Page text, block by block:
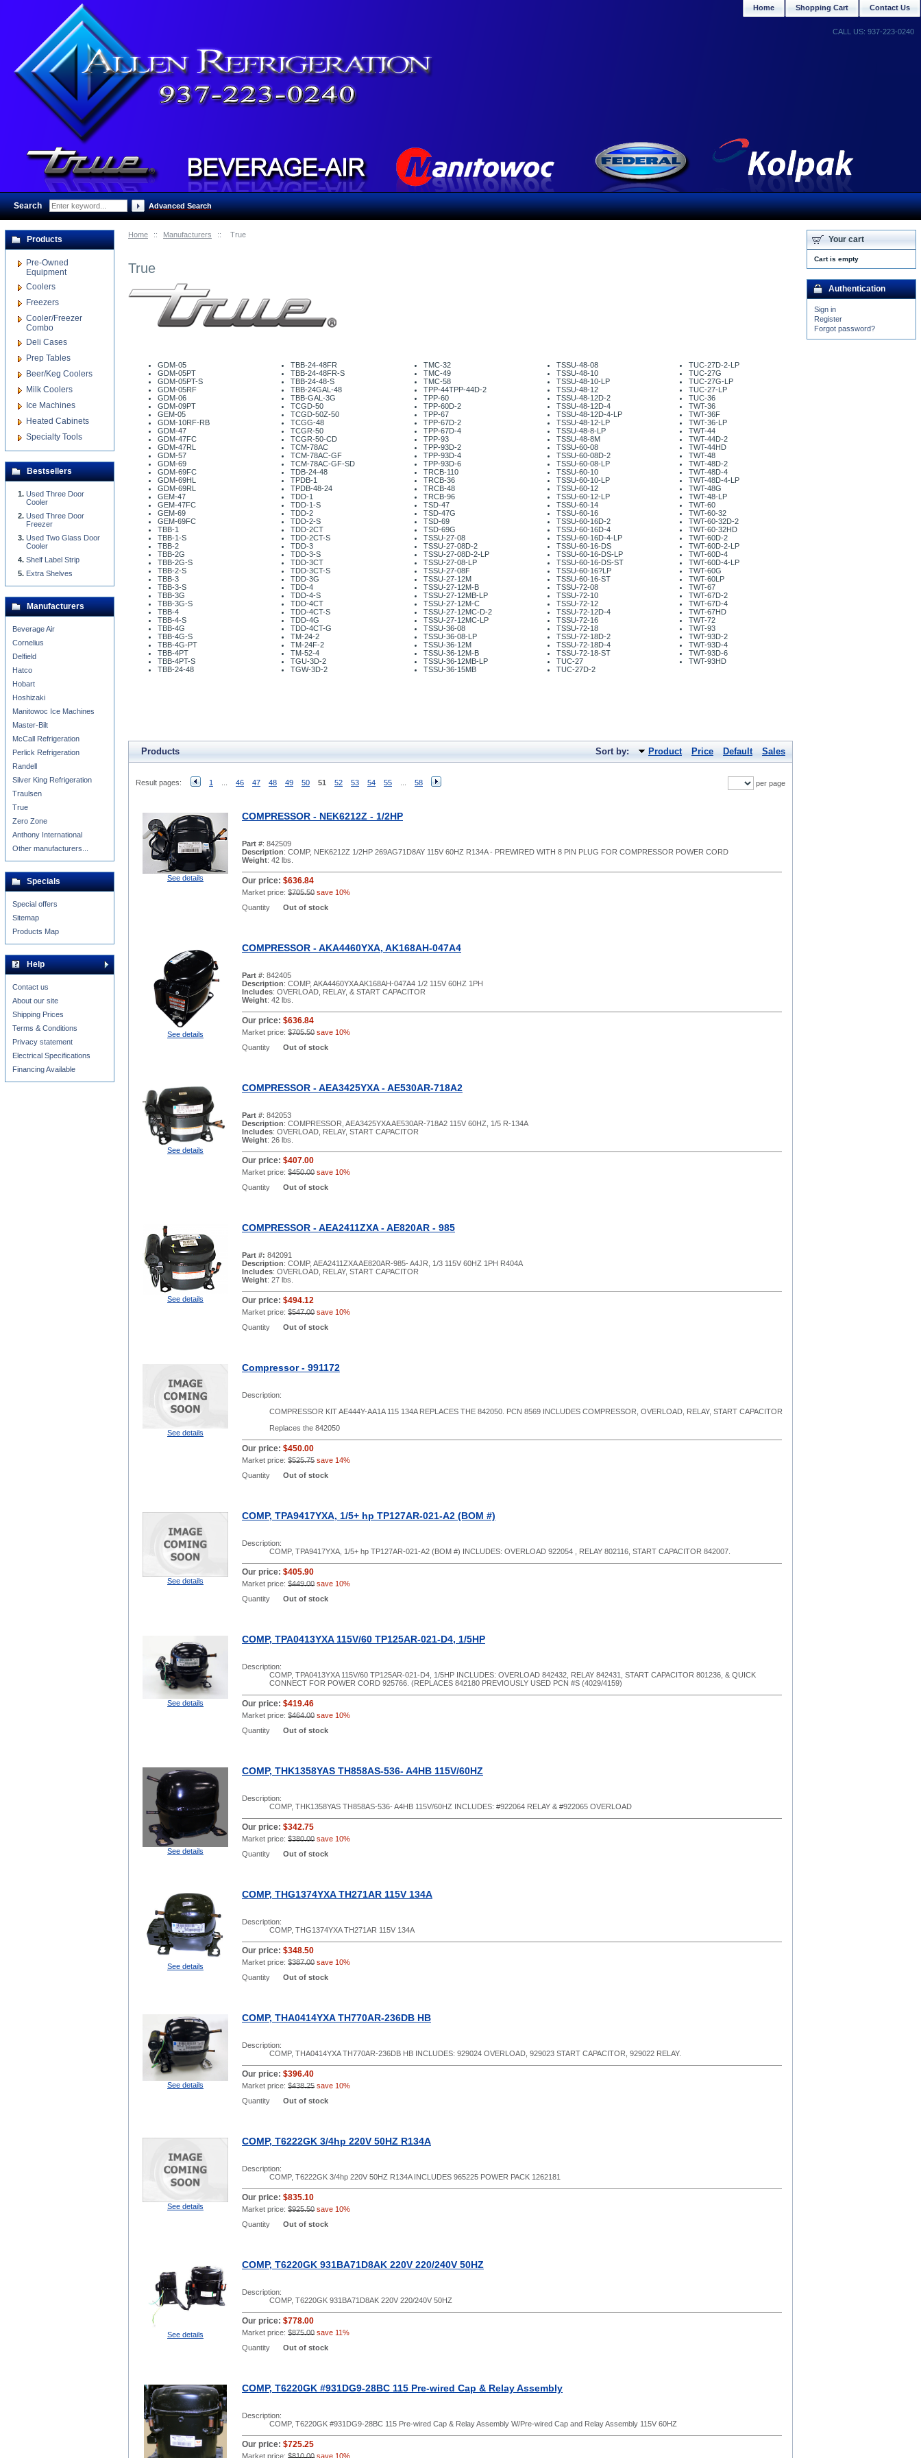
Home :: Manufacturers :: True
True
GDM-05
GDM-05PT
GDM-05PT-S
GDM-05RF
GDM-06
GDM-09PT
GEM-05
GDM-10RF-RB
GDM-47
GDM-47FC
GDM-47RL
GDM-57
GDM-69
GDM-69FC
GDM-69HL
GDM-69RL
GEM-47
GEM-47FC
GEM-69
GEM-69FC
TBB-1
TBB-1-S
TBB-2
TBB-2G
TBB-2G-S
TBB-2-S
TBB-3
TBB-3-S
TBB-3G
TBB-3G-S
TBB-4
TBB-4-S
TBB-4G
TBB-4G-S
TBB-4G-PT
TBB-4PT
TBB-4PT-S
TBB-24-48
TBB-24-48FR
TBB-24-48FR-S
TBB-24-48-S
TBB-24GAL-48
TBB-GAL-3G
TCGD-50
TCGD-50Z-50
TCGG-48
TCGR-50
TCGR-50-CD
TCM-78AC
TCM-78AC-GF
TCM-78AC-GF-SD
TDB-24-48
TPDB-1
TPDB-48-24
TDD-1
TDD-1-S
TDD-2
TDD-2-S
TDD-2CT
TDD-2CT-S
TDD-3
TDD-3-S
TDD-3CT
TDD-3CT-S
TDD-3G
TDD-4
TDD-4-S
TDD-4CT
TDD-4CT-S
TDD-4G
TDD-4CT-G
TM-24-2
TM-24F-2
TM-52-4
TGU-3D-2
TGW-3D-2
TMC-32
TMC-49
TMC-58
TPP-44TPP-44D-2
TPP-60
TPP-60D-2
TPP-67
TPP-67D-2
TPP-67D-4
TPP-93
TPP-93D-2
TPP-93D-4
TPP-93D-6
TRCB-110
TRCB-36
TRCB-48
TRCB-96
TSD-47
TSD-47G
TSD-69
TSD-69G
TSSU-27-08
TSSU-27-08D-2
TSSU-27-08D-2-LP
TSSU-27-08-LP
TSSU-27-08F
TSSU-27-12M
TSSU-27-12M-B
TSSU-27-12MB-LP
TSSU-27-12M-C
TSSU-27-12MC-D-2
TSSU-27-12MC-LP
TSSU-36-08
TSSU-36-08-LP
TSSU-36-12M
TSSU-36-12M-B
TSSU-36-12MB-LP
TSSU-36-15MB
TSSU-48-08
TSSU-48-10
TSSU-48-10-LP
TSSU-48-12
TSSU-48-12D-2
TSSU-48-12D-4
TSSU-48-12D-4-LP
TSSU-48-12-LP
TSSU-48-8-LP
TSSU-48-8M
TSSU-60-08
TSSU-60-08D-2
TSSU-60-08-LP
TSSU-60-10
TSSU-60-10-LP
TSSU-60-12
TSSU-60-12-LP
TSSU-60-14
TSSU-60-16
TSSU-60-16D-2
TSSU-60-16D-4
TSSU-60-16D-4-LP
TSSU-60-16-DS
TSSU-60-16-DS-LP
TSSU-60-16-DS-ST
TSSU-60-16?LP
TSSU-60-16-ST
TSSU-72-08
TSSU-72-10
TSSU-72-12
TSSU-72-12D-4
TSSU-72-16
TSSU-72-18
TSSU-72-18D-2
TSSU-72-18D-4
TSSU-72-18-ST
TUC-27
TUC-27D-2
TUC-27D-2-LP
TUC-27G
TUC-27G-LP
TUC-27-LP
TUC-36
TWT-36
TWT-36F
TWT-36-LP
TWT-44
TWT-44D-2
TWT-44HD
TWT-48
TWT-48D-2
TWT-48D-4
TWT-48D-4-LP
TWT-48G
TWT-48-LP
TWT-60
TWT-60-32
TWT-60-32D-2
TWT-60-32HD
TWT-60D-2
TWT-60D-2-LP
TWT-60D-4
TWT-60D-4-LP
TWT-60G
TWT-60LP
TWT-67
TWT-67D-2
TWT-67D-4
TWT-67HD
TWT-72
TWT-93
TWT-93D-2
TWT-93D-4
TWT-93D-6
TWT-93HD
Products Sort by: Product Price Default Sales
Result pages: 1 46 47 48 49 50 51 52 53 54 55 58 per page
See details
COMPRESSOR - NEK6212Z - 1/2HP
Part #: 842509
Description: COMP, NEK6212Z 1/2HP 269AG71D8AY 115V 60HZ R134A - PREWIRED WITH 8 PIN PLUG FOR COMPRESSOR POWER CORD
Weight: 42 lbs.
Our price: $636.84
Market price: $705.50 save 10%
Quantity
Out of stock
See details
COMPRESSOR - AKA4460YXA, AK168AH-047A4
Part #: 842405
Description: COMP, AKA4460YXA AK168AH-047A4 1/2 115V 60HZ 1PH
Includes: OVERLOAD, RELAY, & START CAPACITOR
Weight: 42 lbs.
Our price: $636.84
Market price: $705.50 save 10%
Quantity
Out of stock
See details
COMPRESSOR - AEA3425YXA - AE530AR-718A2
Part #: 842053
Description: COMPRESSOR, AEA3425YXA AE530AR-718A2 115V 60HZ, 1/5 R-134A
Includes: OVERLOAD, RELAY, START CAPACITOR
Weight: 26 lbs.
Our price: $407.00
Market price: $450.00 save 10%
Quantity
Out of stock
See details
COMPRESSOR - AEA2411ZXA - AE820AR - 985
Part #: 842091
Description: COMP, AEA2411ZXA AE820AR-985- A4JR, 1/3 115V 60HZ 1PH R404A
Includes: OVERLOAD, RELAY, START CAPACITOR
Weight: 27 lbs.
Our price: $494.12
Market price: $547.00 save 10%
Quantity
Out of stock
See details
Compressor - 991172
Description:
COMPRESSOR KIT AE444Y-AA1A 115 134A REPLACES THE 842050. PCN 8569 INCLUDES COMPRESSOR, OVERLOAD, RELAY, START CAPACITOR
Replaces the 842050
Our price: $450.00
Market price: $525.75 save 14%
Quantity
Out of stock
See details
COMP, TPA9417YXA, 1/5+ hp TP127AR-021-A2 (BOM #)
Description:
COMP, TPA9417YXA, 1/5+ hp TP127AR-021-A2 (BOM #) INCLUDES: OVERLOAD 922054 , RELAY 802116, START CAPACITOR 842007.
Our price: $405.90
Market price: $449.00 save 10%
Quantity
Out of stock
See details
COMP, TPA0413YXA 115V/60 TP125AR-021-D4, 1/5HP
Description:
COMP, TPA0413YXA 115V/60 TP125AR-021-D4, 1/5HP INCLUDES: OVERLOAD 842432, RELAY 842431, START CAPACITOR 801236, & QUICK
CONNECT FOR POWER CORD 925766. (REPLACES 842180 PREVIOUSLY USED PCN #S (4029/4159)
Our price: $419.46
Market price: $464.00 save 10%
Quantity
Out of stock
See details
COMP, THK1358YAS TH858AS-536- A4HB 115V/60HZ
Description:
COMP, THK1358YAS TH858AS-536- A4HB 115V/60HZ INCLUDES: #922064 RELAY & #922065 OVERLOAD
Our price: $342.75
Market price: $380.00 save 10%
Quantity
Out of stock
See details
COMP, THG1374YXA TH271AR 115V 134A
Description:
COMP, THG1374YXA TH271AR 115V 134A
Our price: $348.50
Market price: $387.00 save 10%
Quantity
Out of stock
See details
COMP, THA0414YXA TH770AR-236DB HB
Description:
COMP, THA0414YXA TH770AR-236DB HB INCLUDES: 929024 OVERLOAD, 929023 START CAPACITOR, 929022 RELAY.
Our price: $396.40
Market price: $438.25 save 10%
Quantity
Out of stock
See details
COMP, T6222GK 3/4hp 220V 50HZ R134A
Description:
COMP, T6222GK 3/4hp 220V 50HZ R134A INCLUDES 965225 POWER PACK 1262181
Our price: $835.10
Market price: $925.50 save 10%
Quantity
Out of stock
See details
COMP, T6220GK 931BA71D8AK 220V 220/240V 50HZ
Description:
COMP, T6220GK 931BA71D8AK 220V 220/240V 50HZ
Our price: $778.00
Market price: $875.00 save 11%
Quantity
Out of stock
COMP, T6220GK #931DG9-28BC 115 Pre-wired Cap & Relay Assembly
Description:
COMP, T6220GK #931DG9-28BC 115 Pre-wired Cap & Relay Assembly W/Pre-wired Cap and Relay Assembly 115V 60HZ
Our price: $725.25
Market price: $810.00 save 10%
Products
Pre-Owned
Equipment
Coolers
Freezers
Cooler/Freezer
Combo
Deli Cases
Prep Tables
Beer/Keg Coolers
Milk Coolers
Ice Machines
Heated Cabinets
Specialty Tools
Bestsellers
Used Three Door
Cooler
Used Three Door
Freezer
Used Two Glass Door
Cooler
Shelf Label Strip
Extra Shelves
Manufacturers
Beverage Air
Cornelius
Delfield
Hatco
Hobart
Hoshizaki
Manitowoc Ice Machines
Master-Bilt
McCall Refrigeration
Perlick Refrigeration
Randell
Silver King Refrigeration
Traulsen
True
Zero Zone
Anthony International
Other manufacturers...
Specials
Special offers
Sitemap
Products Map
Help
Contact us
About our site
Shipping Prices
Terms & Conditions
Privacy statement
Electrical Specifications
Financing Available
Your cart
Cart is empty
Authentication
Sign in
Register
Forgot password?
Contact Us
Shopping Cart
Home
CALL US: 937-223-0240
Search: Advanced Search